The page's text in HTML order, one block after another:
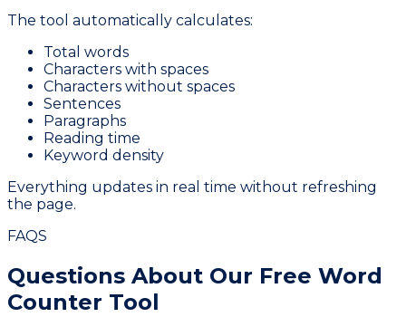
The tool automatically calculates:
Total words
Characters with spaces
Characters without spaces
Sentences
Paragraphs
Reading time
Keyword density
Everything updates in real time without refreshing
the page.
FAQS
Questions About Our Free Word
Counter Tool